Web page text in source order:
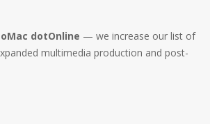
dotOnline — we increase our list of
multimedia production and post-